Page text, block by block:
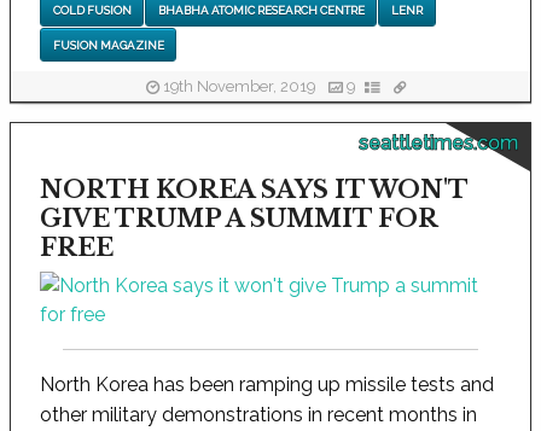
COLD FUSION BHABHA ATOMIC RESEARCH CENTRE LENR
FUSION MAGAZINE
19th November, 2019 9
seattletimes.com
NORTH KOREA SAYS IT WON'T
GIVE TRUMP A SUMMIT FOR
FREE
North Korea has been ramping up missile tests and
other military demonstrations in recent months in